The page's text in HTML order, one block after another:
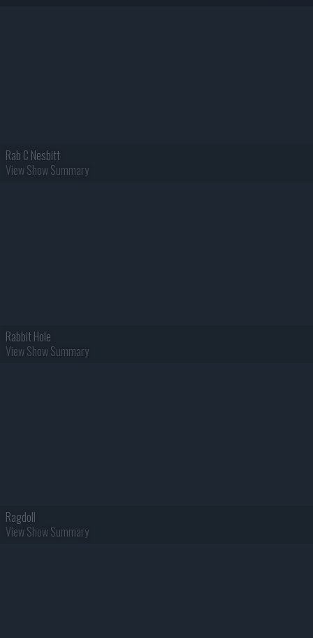
Rab C Nesbitt
View Show Summary
Rabbit Hole
View Show Summary
Ragdoll
View Show Summary